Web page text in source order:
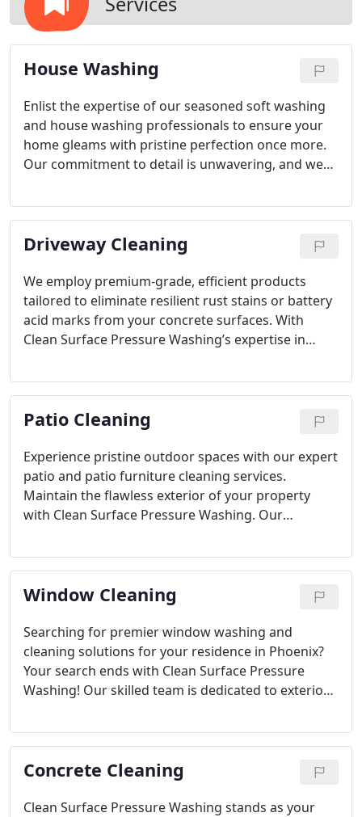
House Washing
Enlist the expertise of our seasoned soft washing
and house washing professionals to ensure your
home gleams with pristine perfection once more.
Our commitment to detail is unwavering, and we
exceptional outcomes. Entrust us with the task of
rejuvenating your residence, leaving it radiating
with renewed vitality and a rejuvenated charm.
today to witness firsthand the remarkable results
our specialized soft washing technique can
achieve. Your home deserves nothing less than the
finest care, and we're dedicated to surpassing your
Driveway Cleaning
We employ premium-grade, efficient products
tailored to eliminate resilient rust stains or battery
acid marks from your concrete surfaces. With
Clean Surface Pressure Washing’s expertise in
outstanding outcomes, rejuvenating the
immaculate look of your concrete. Bid farewell to
unattractive stains and welcome the revival of your
Patio Cleaning
Experience pristine outdoor spaces with our expert
patio and patio furniture cleaning services.
Maintain the flawless exterior of your property
with Clean Surface Pressure Washing. Our
without compromising your estate's integrity. Say
goodbye to grime and entrust us for regular patio
maintenance.
Window Cleaning
Searching for premier window washing and
cleaning solutions for your residence in Phoenix?
Your search ends with Clean Surface Pressure
Washing! Our skilled team is dedicated to exterior
results. Rely on the expertise of Clean Surface
Pressure Washing for unparalleled window
cleaning services in Phoenix.
Concrete Cleaning
Clean Surface Pressure Washing stands as your